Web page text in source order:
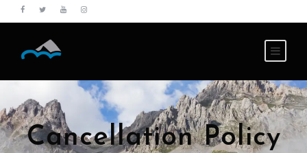
Cancellation Policy